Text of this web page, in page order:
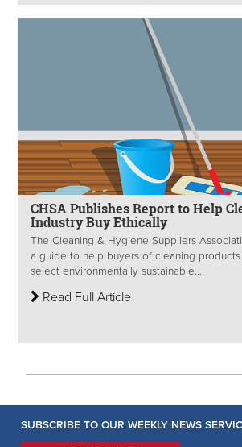
CHSA Publishes Report to Help
Industry Buy Ethically
The Cleaning & Hygiene Suppliers
a guide to help buyers of cleaning products
select environmentally sustainable...
Read Full Article
SUBSCRIBE TO OUR WEEKLY NEWS